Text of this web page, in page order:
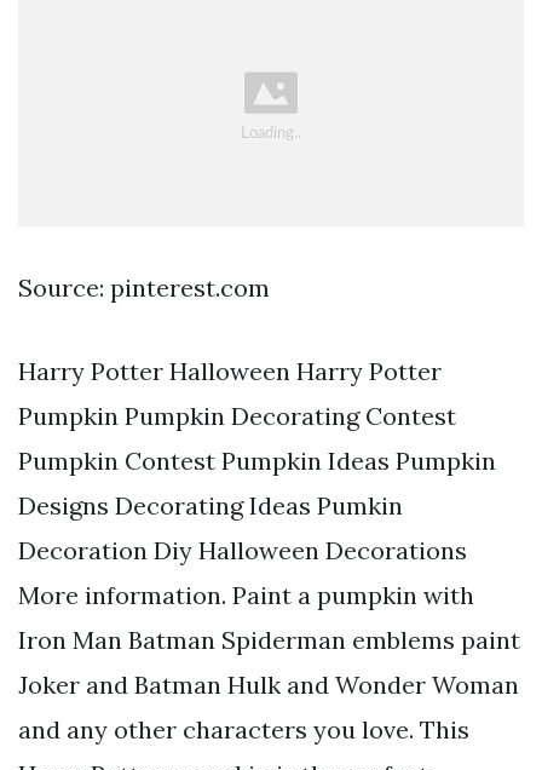
Source: pinterest.com
Harry Potter Halloween Harry Potter
Pumpkin Pumpkin Decorating Contest
Pumpkin Contest Pumpkin Ideas Pumpkin
Designs Decorating Ideas Pumkin
Decoration Diy Halloween Decorations
More information. Paint a pumpkin with
Iron Man Batman Spiderman emblems paint
Joker and Batman Hulk and Wonder Woman
and any other characters you love. This